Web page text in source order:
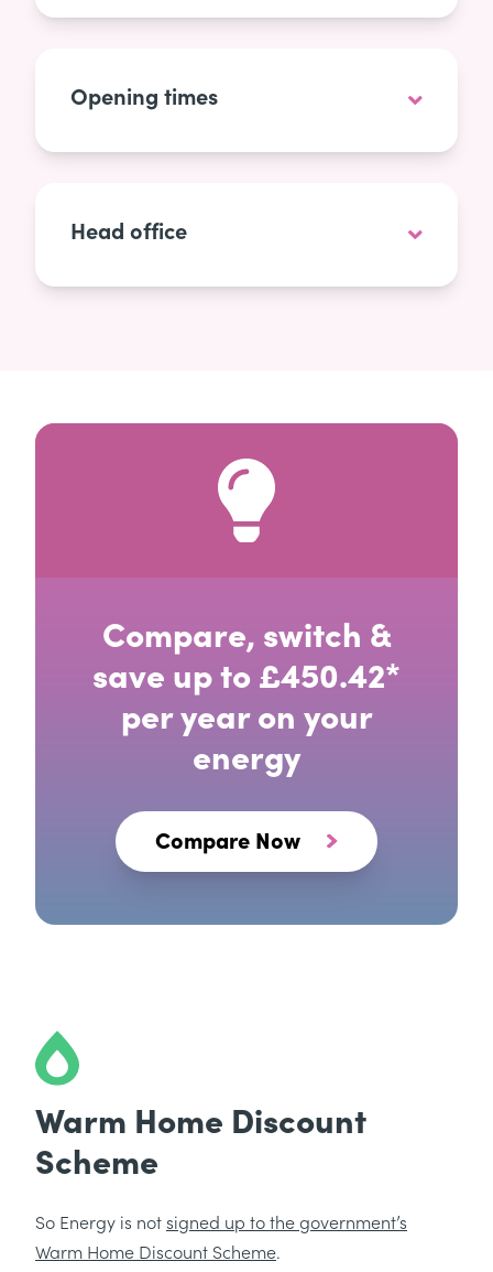
Opening times
Head office
Compare, switch &
save up to £450.42*
per year on your
energy
Compare Now
Warm Home Discount
Scheme
So Energy is notsigned up to the government’s
Warm Home Discount Scheme.